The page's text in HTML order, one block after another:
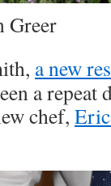
Greer
a new
a repeat
chef,